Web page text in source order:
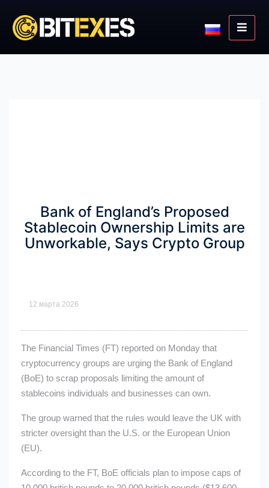
Bank of England’s Proposed
Stablecoin Ownership Limits are
Unworkable, Says Crypto Group
12 марта 2026
The Financial Times (FT) reported on Monday that
cryptocurrency groups are urging the Bank of England
(BoE) to scrap proposals limiting the amount of
stablecoins individuals and businesses can own.
The group warned that the rules would leave the UK with
stricter oversight than the U.S. or the European Union
(EU).
According to the FT, BoE officials plan to impose caps of